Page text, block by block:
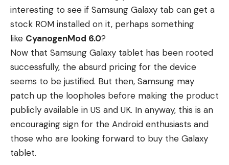
interesting to see if Samsung Galaxy tab can get a
stock ROM installed on it, perhaps something
like CyanogenMod 6.0?
Now that Samsung Galaxy tablet has been rooted
successfully, the absurd pricing for the device
seems to be justified. But then, Samsung may
patch up the loopholes before making the product
publicly available in US and UK. In anyway, this is an
encouraging sign for the Android enthusiasts and
those who are looking forward to buy the Galaxy
tablet.